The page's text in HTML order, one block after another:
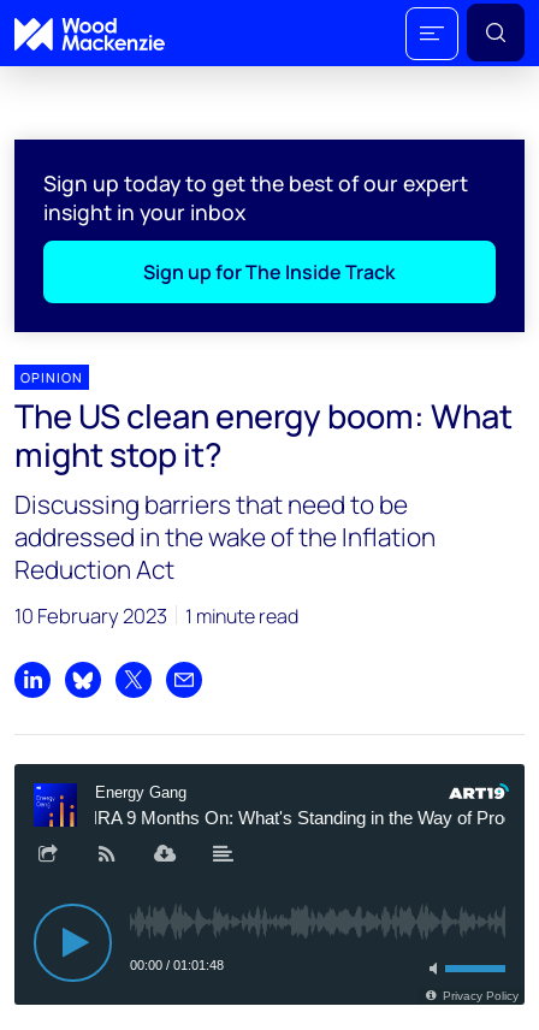
Sign up today to get the best of our expert
insight in your inbox
Sign up for The Inside Track
OPINION
The US clean energy boom: What
might stop it?
Discussing barriers that need to be
addressed in the wake of the Inflation
Reduction Act
10 February 2023 1 minute read
Share on LinkedIn
Share on Bluesky
Share on XShare by email